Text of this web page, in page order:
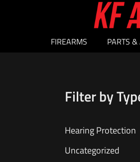
FIREARMS PARTS &
Filter by
Hearing Protection
Uncategorized